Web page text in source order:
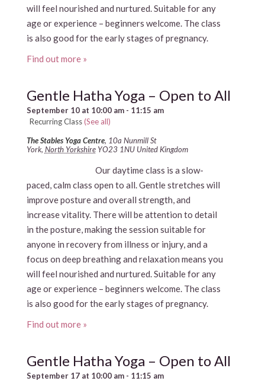
will feel nourished and nurtured. Suitable for any
age or experience – beginners welcome. The class
is also good for the early stages of pregnancy.
Find out more »
Gentle Hatha Yoga – Open to All
September 10 at 10:00 am- 11:15 am
Recurring Class(See all)
The Stables Yoga Centre, 10a Nunmill St
York, North Yorkshire YO23 1NU United Kingdom
Our daytime class is a slow-
paced, calm class open to all. Gentle stretches will
improve posture and overall strength, and
increase vitality. There will be attention to detail
in the posture, making the session suitable for
anyone in recovery from illness or injury, and a
focus on deep breathing and relaxation means you
will feel nourished and nurtured. Suitable for any
age or experience – beginners welcome. The class
is also good for the early stages of pregnancy.
Find out more »
Gentle Hatha Yoga – Open to All
September 17 at 10:00 am- 11:15 am